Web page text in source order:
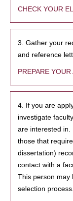
CHECK YOUR
3. Gather your
and reference
PREPARE
4. If you are
investigate
are interested in.
those that
dissertation)
contact with a
This person may
selection process.